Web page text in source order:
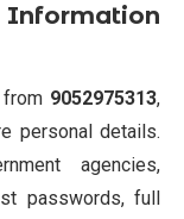
9052975313,
personal details.
agencies,
passwords, full